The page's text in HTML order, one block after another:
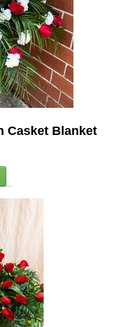
Casket Blanket